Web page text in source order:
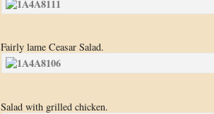
Fairly lame Ceasar Salad.
Salad with grilled chicken.